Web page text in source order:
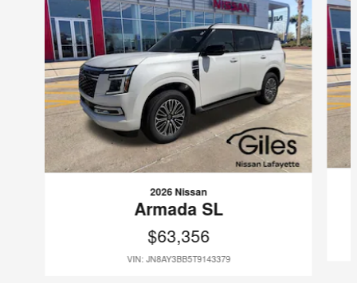
2026 Nissan
Armada SL
$63,356
VIN: JN8AY3BB5T9143379